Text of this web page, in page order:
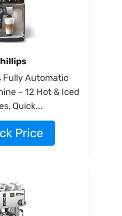
Fully Automatic
– 12 Hot & Iced
Quick...
Price